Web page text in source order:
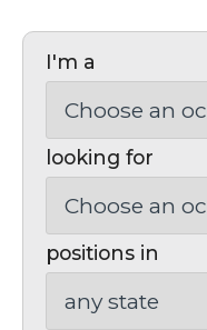
I'm a
looking for
positions in